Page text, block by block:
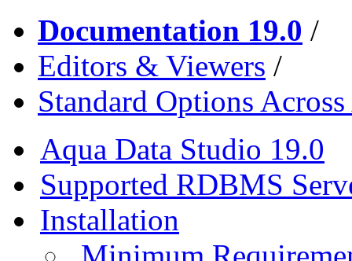
Documentation 19.0 /
Editors & Viewers /
Standard Options
Aqua Data Studio 19.0
Supported RDBMS
Installation